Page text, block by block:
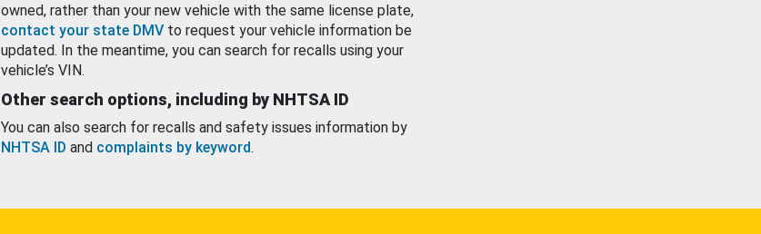
owned, rather than your new vehicle with the same license plate,
contact your state DMV to request your vehicle information be
updated. In the meantime, you can search for recalls using your
vehicle’s VIN.
Other search options, including by NHTSA ID
You can also search for recalls and safety issues information by
NHTSA ID and complaints by keyword.